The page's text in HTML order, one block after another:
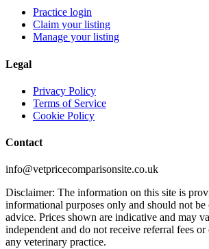
Practice login
Claim your listing
Manage your listing
Legal
Privacy Policy
Terms of Service
Cookie Policy
Contact
info@vetpricecomparisonsite.co.uk
Disclaimer: The information on this site is
informational purposes only and should not be
advice. Prices shown are indicative and may
independent and do not receive referral fees
any veterinary practice.